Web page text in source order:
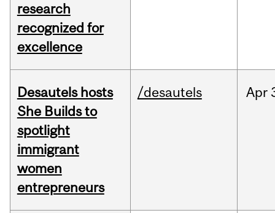
research
recognized for
excellence
Desautels hosts
She Builds to
spotlight
immigrant
women
entrepreneurs
/desautels Apr